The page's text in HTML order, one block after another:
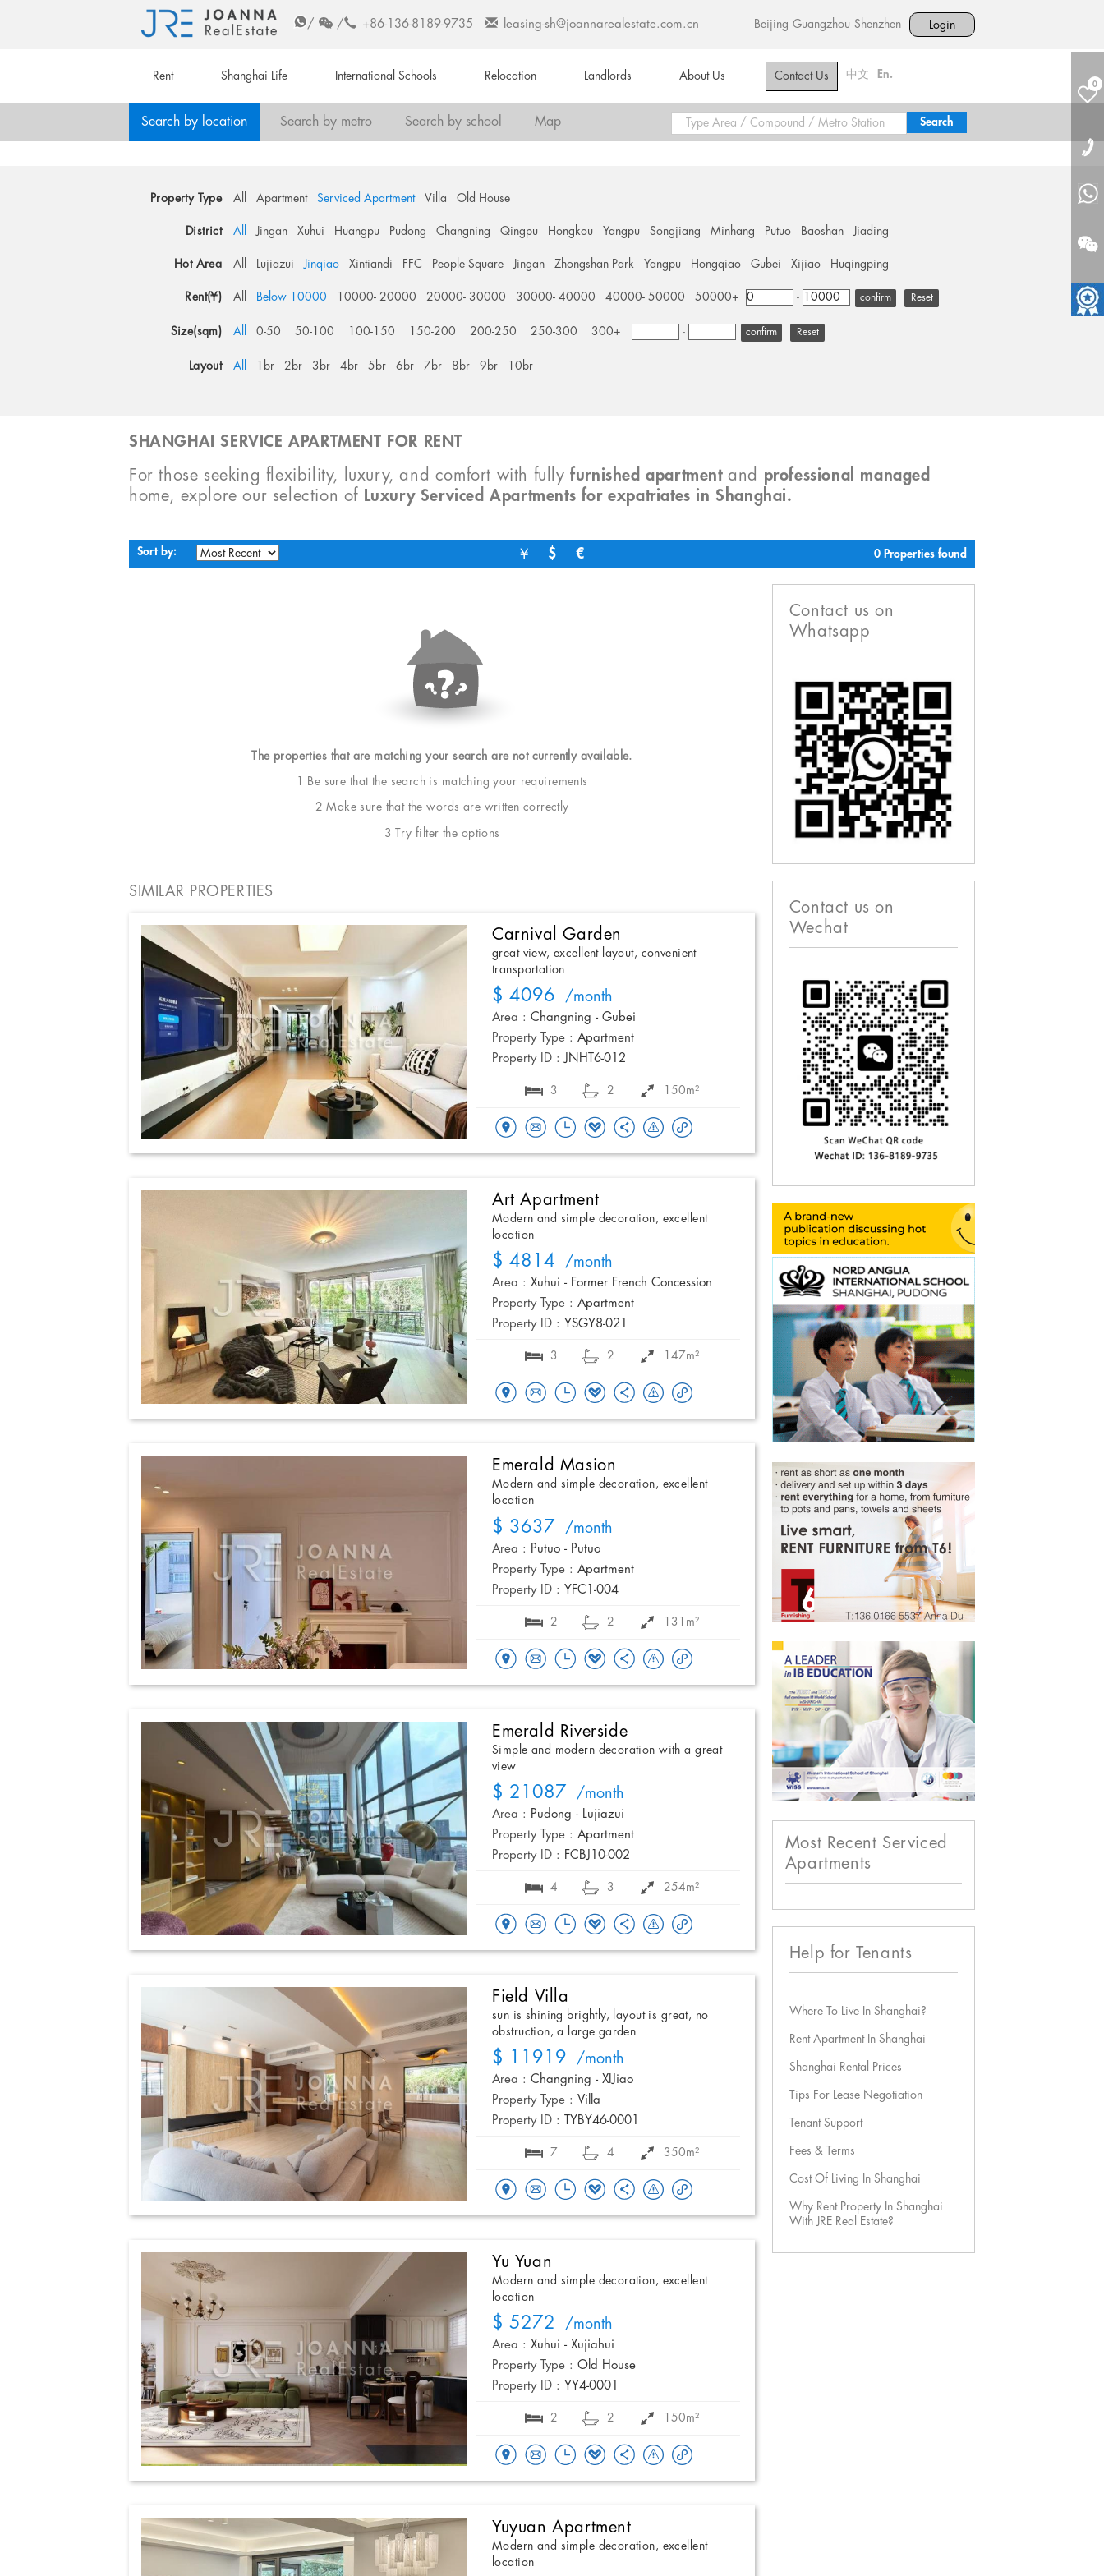
/ / +86-136-8189-9735 leasing-sh@joannarealestate.com.cn Beijing Guangzhou Shenzhen Login
Rent Shanghai Life International Schools Relocation Landlords About Us Contact Us 中文 En.
0
Search by location Search by metro Search by school Map
Property Type All Apartment Serviced Apartment Villa Old House
District All Jingan Xuhui Huangpu Pudong Changning Qingpu Hongkou Yangpu Songjiang Minhang Putuo Baoshan Jiading
Hot Area All Lujiazui Jinqiao Xintiandi FFC People Square Jingan Zhongshan Park Yangpu Hongqiao Gubei Xijiao Huqingping
Rent(¥) All Below 10000 10000- 20000 20000- 30000 30000- 40000 40000- 50000 50000+ - Reset
Size(sqm) All 0-50 50-100 100-150 150-200 200-250 250-300 300+ - Reset
Layout All 1br 2br 3br 4br 5br 6br 7br 8br 9br 10br
SHANGHAI SERVICE APARTMENT FOR RENT
For those seeking flexibility, luxury, and comfort with fullyfurnished apartmentand professional managed
home, explore our selection of Luxury Serviced Apartments for expatriates in Shanghai.
Sort by: ￥ $ € 0 Properties found
The properties that are matching your search are not currently available.
1 Be sure that the search is matching your requirements
2 Make sure that the words are written correctly
3 Try filter the options
SIMILAR PROPERTIES
Carnival Garden
great view, excellent layout, convenient
transportation
$ 4096 /month
Area : Changning - Gubei
Property Type : Apartment
Property ID : JNHT6-012
3 2 150m²
Art Apartment
Modern and simple decoration, excellent
location
$ 4814 /month
Area : Xuhui - Former French Concession
Property Type : Apartment
Property ID : YSGY8-021
3 2 147m²
Emerald Masion
Modern and simple decoration, excellent
location
$ 3637 /month
Area : Putuo - Putuo
Property Type : Apartment
Property ID : YFC1-004
2 2 131m²
Emerald Riverside
Simple and modern decoration with a great
view
$ 21087 /month
Area : Pudong - Lujiazui
Property Type : Apartment
Property ID : FCBJ10-002
4 3 254m²
Field Villa
sun is shining brightly, layout is great, no
obstruction, a large garden
$ 11919 /month
Area : Changning - XIJiao
Property Type : Villa
Property ID :
TYBY46-0001
7 4 350m²
Yu Yuan
Modern and simple decoration, excellent
location
$ 5272 /month
Area : Xuhui - Xujiahui
Property Type : Old House
Property ID : YY4-0001
2 2 150m²
Yuyuan Apartment
Modern and simple decoration, excellent
location
Contact us on
Whatsapp
Contact us on
Wechat
Most Recent Serviced
Apartments
Help for Tenants
Where To Live In Shanghai?
Rent Apartment In Shanghai
Shanghai Rental Prices
Tips For Lease Negotiation
Tenant Support
Fees & Terms
Cost Of Living In Shanghai
Why Rent Property In Shanghai
With JRE Real Estate?